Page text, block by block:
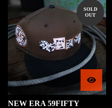
SOLD
OUT
NEW ERA 59FIFTY